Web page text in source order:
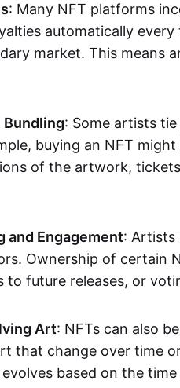
: Many NFT platforms
automatically
market. This means
Bundling: Some artists
buying an NFT
of the artwork,
and Engagement: Artists
Ownership of certain
to future releases, or
Art: NFTs can also
that change over time
based on the